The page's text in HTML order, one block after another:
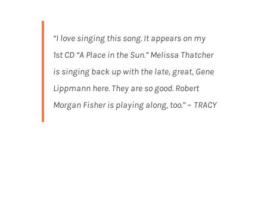
“I love singing this song. It appears on my
1st CD “A Place in the Sun.” Melissa Thatcher
is singing back up with the late, great, Gene
Lippmann here. They are so good. Robert
Morgan Fisher is playing along, too.” ~ TRACY